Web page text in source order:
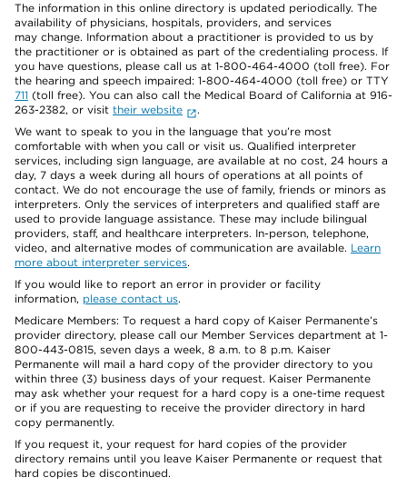
The information in this online directory is updated periodically. The
availability of physicians, hospitals, providers, and services
may change. Information about a practitioner is provided to us by
the practitioner or is obtained as part of the credentialing process. If
you have questions, please call us at 1-800-464-4000 (toll free). For
the hearing and speech impaired: 1-800-464-4000 (toll free) or TTY
711 (toll free). You can also call the Medical Board of California at 916-
263-2382, or visit their website
.
We want to speak to you in the language that you’re most
comfortable with when you call or visit us. Qualified interpreter
services, including sign language, are available at no cost, 24 hours a
day, 7 days a week during all hours of operations at all points of
contact. We do not encourage the use of family, friends or minors as
interpreters. Only the services of interpreters and qualified staff are
used to provide language assistance. These may include bilingual
providers, staff, and healthcare interpreters. In-person, telephone,
video, and alternative modes of communication are available. Learn
more about interpreter services.
If you would like to report an error in provider or facility
information, please contact us.
Medicare Members: To request a hard copy of Kaiser Permanente’s
provider directory, please call our Member Services department at 1-
800-443-0815, seven days a week, 8 a.m. to 8 p.m. Kaiser
Permanente will mail a hard copy of the provider directory to you
within three (3) business days of your request. Kaiser Permanente
may ask whether your request for a hard copy is a one-time request
or if you are requesting to receive the provider directory in hard
copy permanently.
If you request it, your request for hard copies of the provider
directory remains until you leave Kaiser Permanente or request that
hard copies be discontinued.